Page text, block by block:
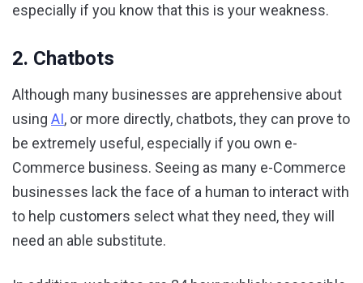
especially if you know that this is your weakness.
2. Chatbots
Although many businesses are apprehensive about
using AI, or more directly, chatbots, they can prove to
be extremely useful, especially if you own e-
Commerce business. Seeing as many e-Commerce
businesses lack the face of a human to interact with
to help customers select what they need, they will
need an able substitute.